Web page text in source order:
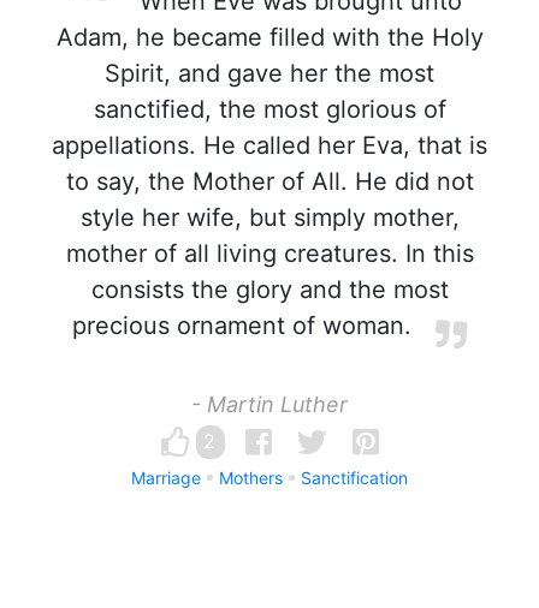
Adam, he became filled with the Holy
Spirit, and gave her the most
sanctified, the most glorious of
appellations. He called her Eva, that is
to say, the Mother of All. He did not
style her wife, but simply mother,
mother of all living creatures. In this
consists the glory and the most
precious ornament of woman.
- Martin Luther
2
Marriage Mothers Sanctification